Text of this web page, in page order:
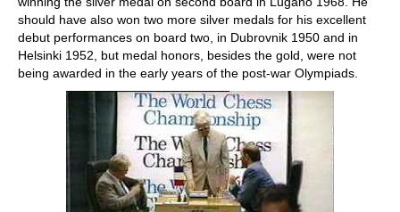
should have also won two more silver medals for his excellent
debut performances on board two, in Dubrovnik 1950 and in
Helsinki 1952, but medal honors, besides the gold, were not
being awarded in the early years of the post-war Olympiads.